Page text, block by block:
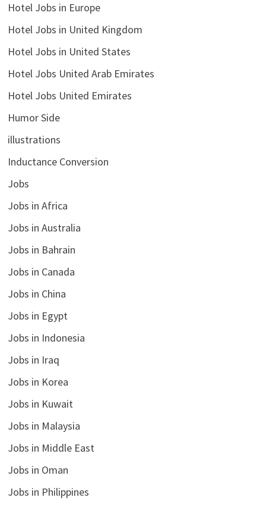
Hotel Jobs in Europe
Hotel Jobs in United Kingdom
Hotel Jobs in United States
Hotel Jobs United Arab Emirates
Hotel Jobs United Emirates
Humor Side
illustrations
Inductance Conversion
Jobs
Jobs in Africa
Jobs in Australia
Jobs in Bahrain
Jobs in Canada
Jobs in China
Jobs in Egypt
Jobs in Indonesia
Jobs in Iraq
Jobs in Korea
Jobs in Kuwait
Jobs in Malaysia
Jobs in Middle East
Jobs in Oman
Jobs in Philippines